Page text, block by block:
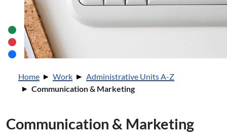
You are here:
Home Work
Administrative Units A-Z
Communication & Marketing
Communication & Marketing